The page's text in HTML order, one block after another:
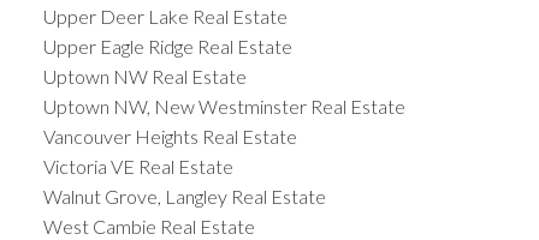
Upper Deer Lake Real Estate
Upper Eagle Ridge Real Estate
Uptown NW Real Estate
Uptown NW, New Westminster Real Estate
Vancouver Heights Real Estate
Victoria VE Real Estate
Walnut Grove, Langley Real Estate
West Cambie Real Estate